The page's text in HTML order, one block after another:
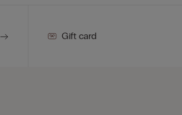
Gift card